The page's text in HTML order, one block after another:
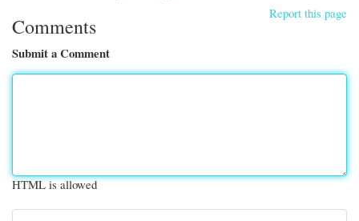
Report this page
Comments
Submit a Comment
HTML is allowed